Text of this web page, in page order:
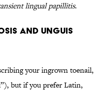
lingual papillitis.
and Unguis
your ingrown toenail,
but if you prefer Latin,